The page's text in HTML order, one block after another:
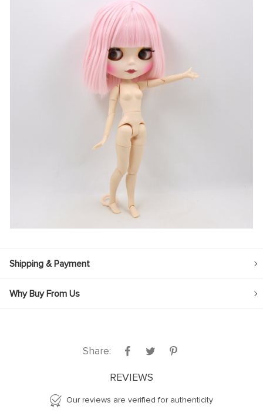
Shipping & Payment
Why Buy From Us
Share:
REVIEWS
Our reviews are verified for authenticity